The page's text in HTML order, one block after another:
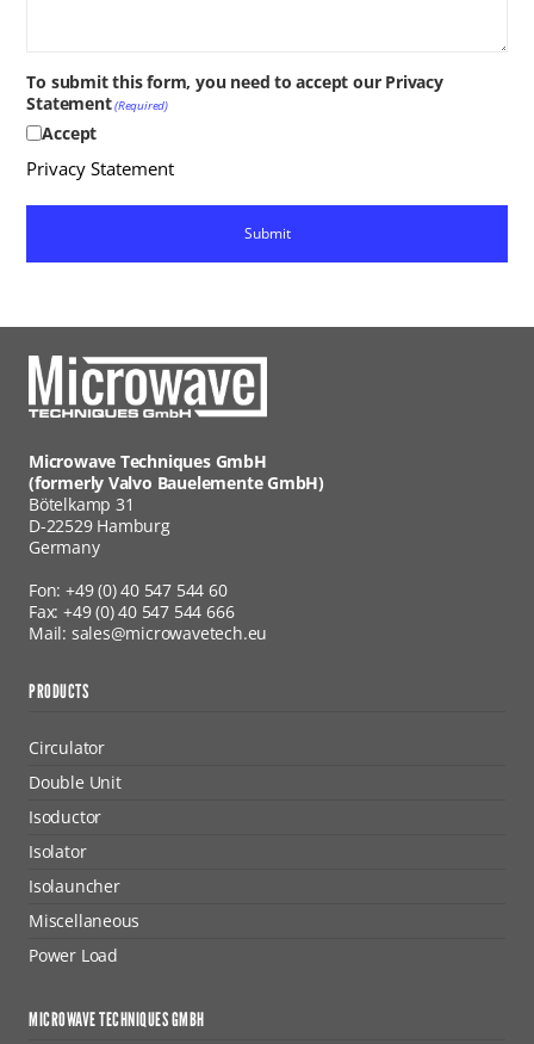
To submit this form, you need to accept our Privacy
Statement(Required)
Accept
Privacy Statement
Microwave Techniques GmbH
(formerly Valvo Bauelemente GmbH)
Bötelkamp 31
D-22529 Hamburg
Germany
Fon: +49 (0) 40 547 544 60
Fax: +49 (0) 40 547 544 666
Mail: sales@microwavetech.eu
PRODUCTS
Circulator
Double Unit
Isoductor
Isolator
Isolauncher
Miscellaneous
Power Load
MICROWAVE TECHNIQUES GMBH